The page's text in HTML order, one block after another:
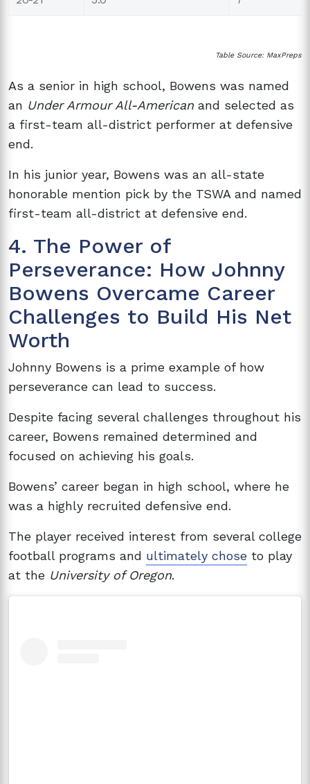
Table Source: MaxPreps
As a senior in high school, Bowens was named
an Under Armour All-American and selected as
a first-team all-district performer at defensive
end.
In his junior year, Bowens was an all-state
honorable mention pick by the TSWA and named
first-team all-district at defensive end.
4. The Power of
Perseverance: How Johnny
Bowens Overcame Career
Challenges to Build His Net
Worth
Johnny Bowens is a prime example of how
perseverance can lead to success.
Despite facing several challenges throughout his
career, Bowens remained determined and
focused on achieving his goals.
Bowens’ career began in high school, where he
was a highly recruited defensive end.
The player received interest from several college
football programs and ultimately chose to play
at the University of Oregon.